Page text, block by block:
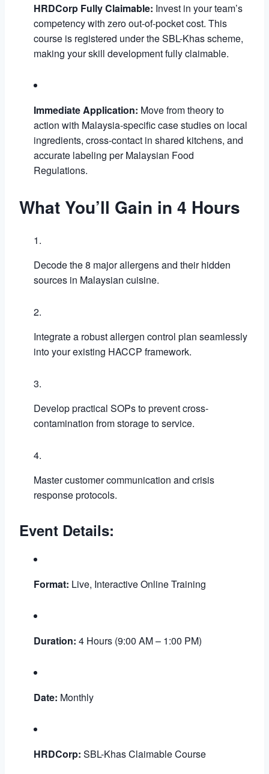
HRDCorp Fully Claimable: Invest in your team’s
competency with zero out-of-pocket cost. This
course is registered under the SBL-Khas scheme,
making your skill development fully claimable.
Immediate Application: Move from theory to
action with Malaysia-specific case studies on local
ingredients, cross-contact in shared kitchens, and
accurate labeling per Malaysian Food
Regulations.
What You’ll Gain in 4 Hours
Decode the 8 major allergens and their hidden
sources in Malaysian cuisine.
Integrate a robust allergen control plan seamlessly
into your existing HACCP framework.
Develop practical SOPs to prevent cross-
contamination from storage to service.
Master customer communication and crisis
response protocols.
Event Details:
Format: Live, Interactive Online Training
Duration: 4 Hours (9:00 AM – 1:00 PM)
Date: Monthly
HRDCorp: SBL-Khas Claimable Course